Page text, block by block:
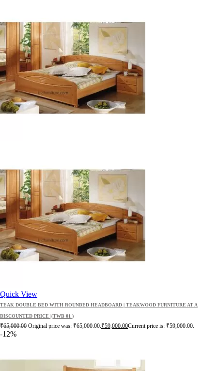
Quick View
TEAK DOUBLE BED WITH ROUNDED HEADBOARD | TEAKWOOD FURNITURE AT A
DISCOUNTED PRICE |(TWB 01 )
₹65,000.00 Original price was: ₹65,000.00.₹59,000.00Current price is: ₹59,000.00.
-12%